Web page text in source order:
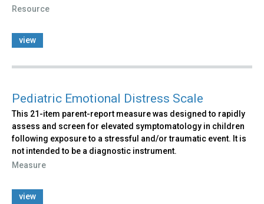
Resource
view
Pediatric Emotional Distress Scale
This 21-item parent-report measure was designed to rapidly
assess and screen for elevated symptomatology in children
following exposure to a stressful and/or traumatic event. It is
not intended to be a diagnostic instrument.
Measure
view